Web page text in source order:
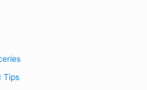
Tips